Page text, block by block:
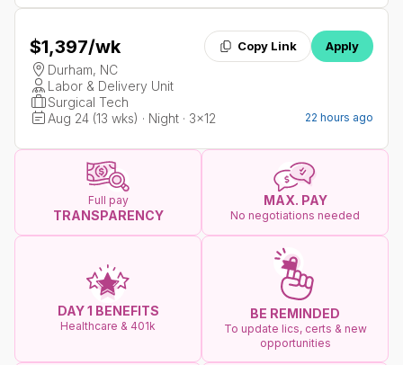
$1,397/wk Copy Link Apply
Durham, NC
Labor & Delivery Unit
Surgical Tech
Aug 24 (13 wks) · Night · 3x12
22 hours ago
Full pay
TRANSPARENCY
MAX. PAY
No negotiations needed
DAY 1 BENEFITS
Healthcare & 401k
BE REMINDED
To update lics, certs & new
opportunities